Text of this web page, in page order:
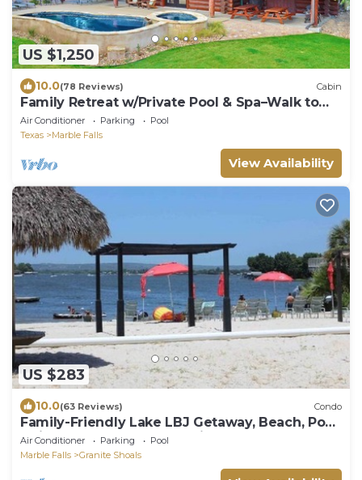
US $1,250
10.0(78 Reviews) Cabin
Family Retreat w/Private Pool & Spa–Walk to
Lake
Air Conditioner Parking
Pool
Texas
Marble Falls
View Availability
US $283
10.0(63 Reviews) Condo
Family-Friendly Lake LBJ Getaway, Beach, Pool,
1 King bed, 1 Queen bed, View
Air Conditioner Parking
Pool
Marble Falls
Granite Shoals